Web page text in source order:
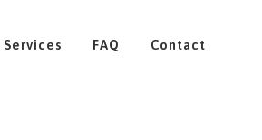
Services FAQ Contact